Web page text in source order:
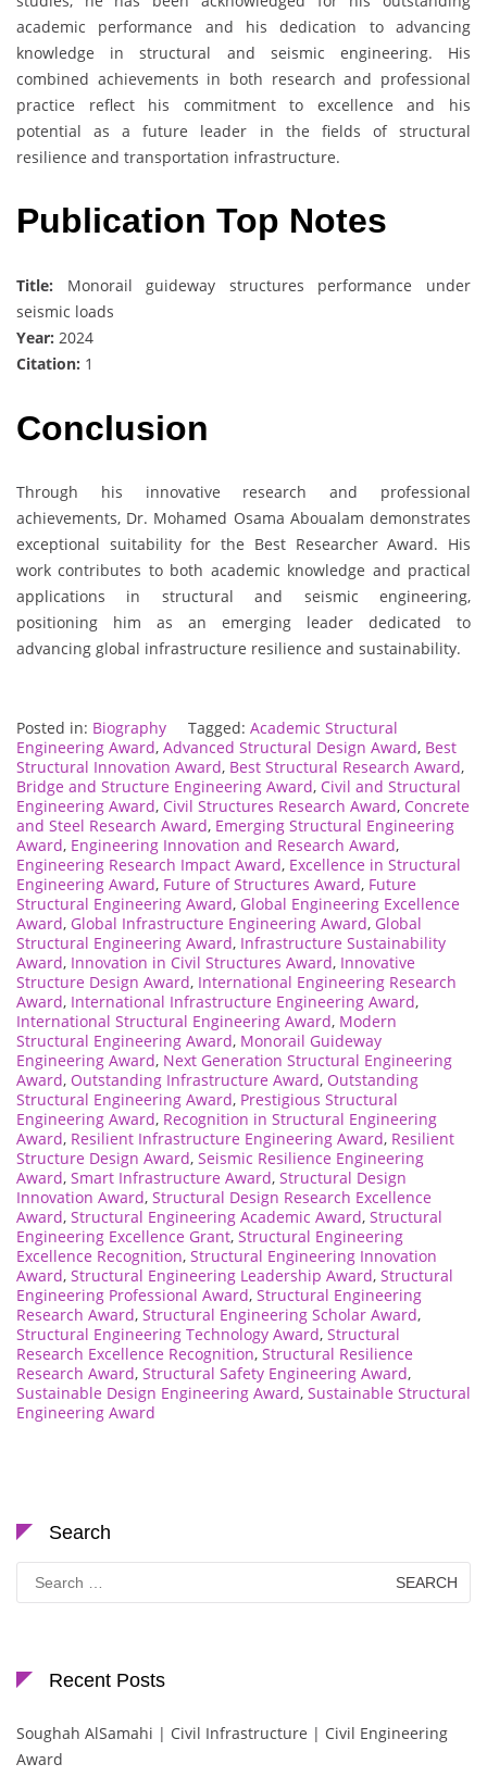
academic performance and his dedication to advancing
knowledge in structural and seismic engineering. His
combined achievements in both research and professional
practice reflect his commitment to excellence and his
potential as a future leader in the fields of structural
resilience and transportation infrastructure.
Publication Top Notes
Title: Monorail guideway structures performance under
seismic loads
Year: 2024
Citation: 1
Conclusion
Through his innovative research and professional
achievements, Dr. Mohamed Osama Aboualam demonstrates
exceptional suitability for the Best Researcher Award. His
work contributes to both academic knowledge and practical
applications in structural and seismic engineering,
positioning him as an emerging leader dedicated to
advancing global infrastructure resilience and sustainability.
Posted in: Biography Tagged: Academic Structural
Engineering Award, Advanced Structural Design Award, Best
Structural Innovation Award, Best Structural Research Award,
Bridge and Structure Engineering Award, Civil and Structural
Engineering Award, Civil Structures Research Award, Concrete
and Steel Research Award, Emerging Structural Engineering
Award, Engineering Innovation and Research Award,
Engineering Research Impact Award, Excellence in Structural
Engineering Award, Future of Structures Award, Future
Structural Engineering Award, Global Engineering Excellence
Award, Global Infrastructure Engineering Award, Global
Structural Engineering Award, Infrastructure Sustainability
Award, Innovation in Civil Structures Award, Innovative
Structure Design Award, International Engineering Research
Award, International Infrastructure Engineering Award,
International Structural Engineering Award, Modern
Structural Engineering Award, Monorail Guideway
Engineering Award, Next Generation Structural Engineering
Award, Outstanding Infrastructure Award, Outstanding
Structural Engineering Award, Prestigious Structural
Engineering Award, Recognition in Structural Engineering
Award, Resilient Infrastructure Engineering Award, Resilient
Structure Design Award, Seismic Resilience Engineering
Award, Smart Infrastructure Award, Structural Design
Innovation Award, Structural Design Research Excellence
Award, Structural Engineering Academic Award, Structural
Engineering Excellence Grant, Structural Engineering
Excellence Recognition, Structural Engineering Innovation
Award, Structural Engineering Leadership Award, Structural
Engineering Professional Award, Structural Engineering
Research Award, Structural Engineering Scholar Award,
Structural Engineering Technology Award, Structural
Research Excellence Recognition, Structural Resilience
Research Award, Structural Safety Engineering Award,
Sustainable Design Engineering Award, Sustainable Structural
Engineering Award
Search
Search
for:
Recent Posts
Soughah AlSamahi | Civil Infrastructure | Civil Engineering
Award